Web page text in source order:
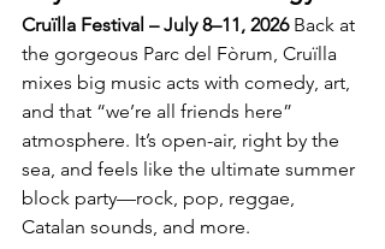
Cruïlla Festival – July 8–11, 2026 Back at
the gorgeous Parc del Fòrum, Cruïlla
mixes big music acts with comedy, art,
and that “we’re all friends here”
atmosphere. It’s open-air, right by the
sea, and feels like the ultimate summer
block party—rock, pop, reggae,
Catalan sounds, and more.